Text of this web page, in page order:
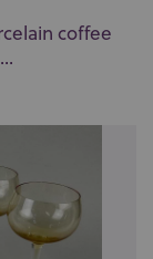
coffee